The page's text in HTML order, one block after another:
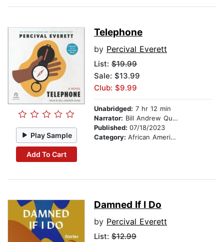
Play Sample
Add To Cart
Telephone
by Percival Everett
List: $19.99
Sale: $13.99
Club: $9.99
Unabridged: 7 hr 12 min
Narrator: Bill Andrew Quinn
Published: 07/18/2023
Category: African American & Black Fiction
Damned If I Do
by Percival Everett
List: $12.99